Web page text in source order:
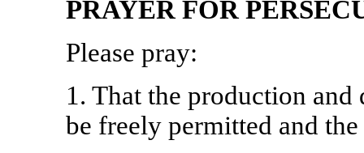
PRAYER FOR
Please pray:
1. That the production
be freely permitted and